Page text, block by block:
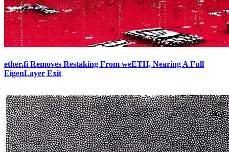
ether.fi Removes Restaking From weETH, Nearing A Full
EigenLayer Exit